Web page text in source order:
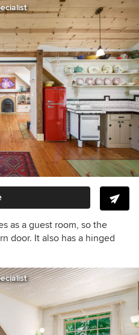
as a guest room, so the
door. It also has a hinged